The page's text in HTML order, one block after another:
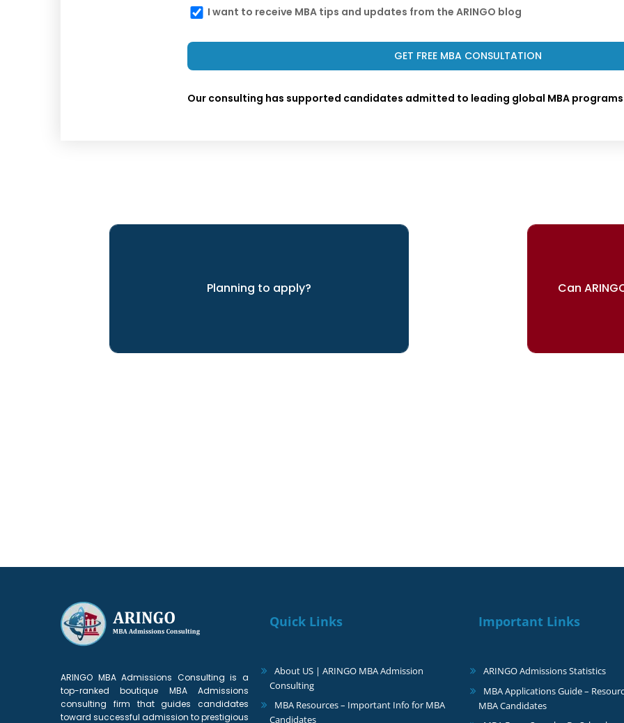
I want to receive MBA tips and updates from the ARINGO blog
Our consulting has supported candidates admitted to leading global MBA
Planning to apply? Can
ARINGO MBA Admissions Consulting is a
top-ranked boutique MBA Admissions
consulting firm that guides candidates
toward successful admission to prestigious
Quick Links
About US | ARINGO MBA Admission
Consulting
MBA Resources – Important Info for MBA
Candidates
Important Links
ARINGO Admissions Statistics
MBA Applications Guide –
MBA Candidates